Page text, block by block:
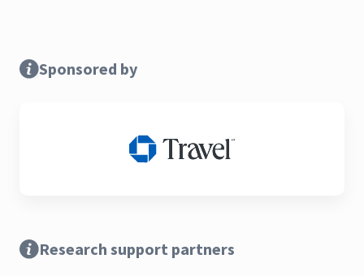
Sponsored by
Research support partners